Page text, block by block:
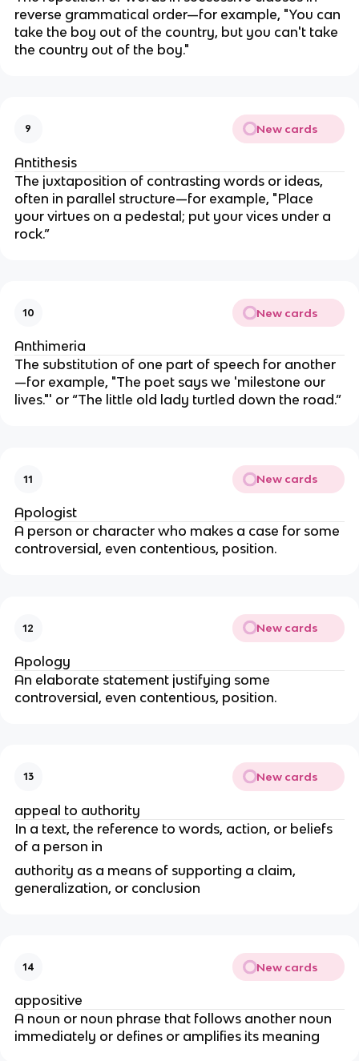
reverse grammatical order—for example, "You can
take the boy out of the country, but you can't take
the country out of the boy."
9 New cards
Antithesis
The juxtaposition of contrasting words or ideas,
often in parallel structure—for example, "Place
your virtues on a pedestal; put your vices under a
rock.”
10 New cards
Anthimeria
The substitution of one part of speech for another
—for example, "The poet says we 'milestone our
lives."' or “The little old lady turtled down the road.”
11 New cards
Apologist
A person or character who makes a case for some
controversial, even contentious, position.
12 New cards
Apology
An elaborate statement justifying some
controversial, even contentious, position.
13 New cards
appeal to authority
In a text, the reference to words, action, or beliefs
of a person in
authority as a means of supporting a claim,
generalization, or conclusion
14 New cards
appositive
A noun or noun phrase that follows another noun
immediately or defines or amplifies its meaning